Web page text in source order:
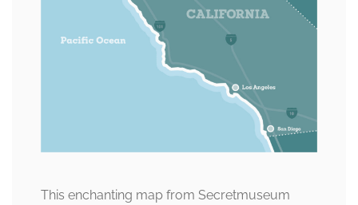
This enchanting map from Secretmuseum